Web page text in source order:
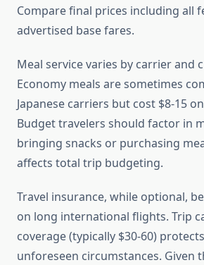
Compare final prices including all
advertised base fares.
Meal service varies by carrier and
Economy meals are sometimes
Japanese carriers but cost $8-15
Budget travelers should factor in
bringing snacks or purchasing
affects total trip budgeting.
Travel insurance, while optional,
on long international flights. Trip
coverage (typically $30-60)
unforeseen circumstances. Given